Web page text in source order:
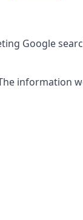
Google
information